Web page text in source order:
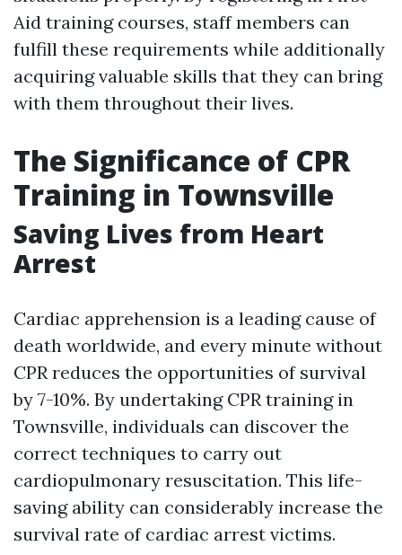
Aid training courses, staff members can
fulfill these requirements while additionally
acquiring valuable skills that they can bring
with them throughout their lives.
The Significance of CPR
Training in Townsville
Saving Lives from Heart
Arrest
Cardiac apprehension is a leading cause of
death worldwide, and every minute without
CPR reduces the opportunities of survival
by 7-10%. By undertaking CPR training in
Townsville, individuals can discover the
correct techniques to carry out
cardiopulmonary resuscitation. This life-
saving ability can considerably increase the
survival rate of cardiac arrest victims.